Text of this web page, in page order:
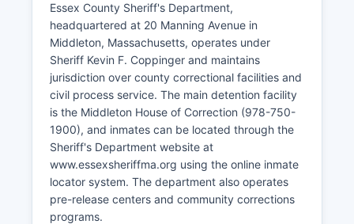
Essex County Sheriff's Department,
headquartered at 20 Manning Avenue in
Middleton, Massachusetts, operates under
Sheriff Kevin F. Coppinger and maintains
jurisdiction over county correctional facilities and
civil process service. The main detention facility
is the Middleton House of Correction (978-750-
1900), and inmates can be located through the
Sheriff's Department website at
www.essexsheriffma.org using the online inmate
locator system. The department also operates
pre-release centers and community corrections
programs.